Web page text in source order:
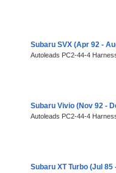
Subaru SVX (Apr 92 -
Autoleads PC2-44-4
Subaru Vivio (Nov 92 -
Autoleads PC2-44-4
Subaru XT Turbo (Jul